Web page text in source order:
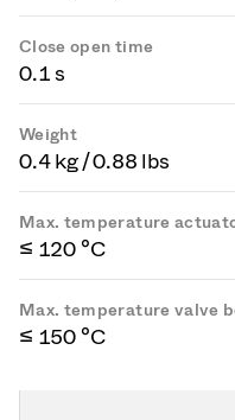
Close open time
0.1 s
Weight
0.4 kg / 0.88 lbs
Max. temperature
≤ 120 °C
Max. temperature valve
≤ 150 °C